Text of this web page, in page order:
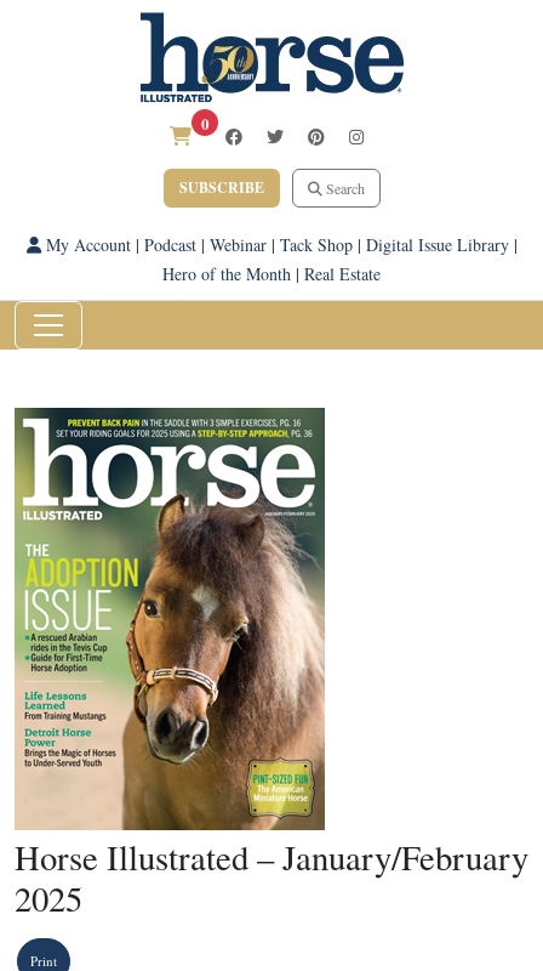
0
SUBSCRIBE Search
My Account| Podcast| Webinar| Tack Shop| Digital Issue Library|
Hero of the Month | Real Estate
Horse Illustrated – January/February
2025
Print